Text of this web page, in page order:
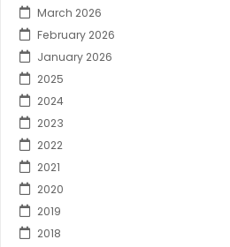
March 2026
February 2026
January 2026
2025
2024
2023
2022
2021
2020
2019
2018